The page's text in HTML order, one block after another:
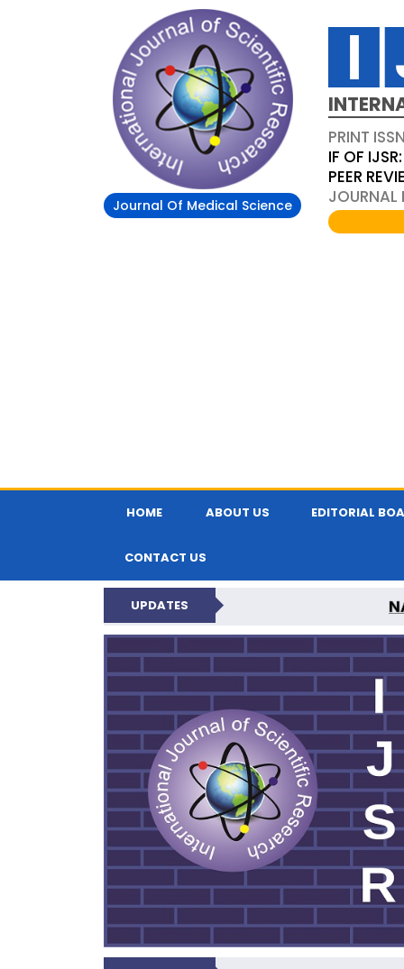
Journal Of Medical Science
PRINT
IF OF
PEER
HOME ABOUT US EDITORIAL
CONTACT US
UPDATES
INTERNATIONAL